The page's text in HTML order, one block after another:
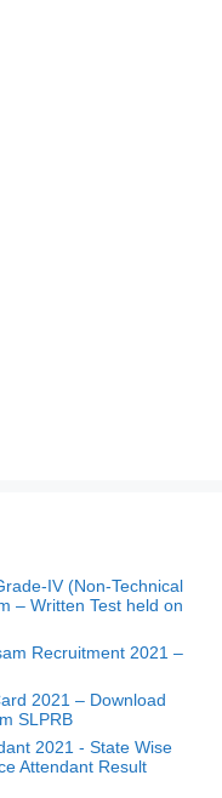
IV (Non-Technical
– Written Test held on
Recruitment 2021 –
2021 – Download
SLPRB
2021 - State Wise
Attendant Result